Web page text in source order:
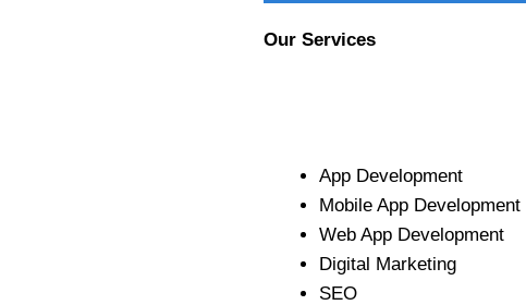
Our Services
App Development
Mobile App Development
Web App Development
Digital Marketing
SEO